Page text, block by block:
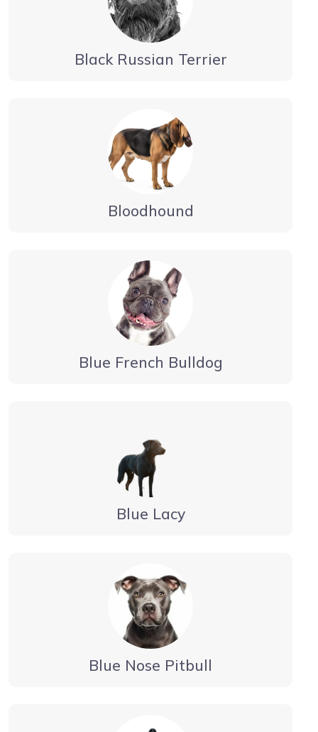
Black Russian Terrier
Bloodhound
Blue French Bulldog
Blue Lacy
Blue Nose Pitbull